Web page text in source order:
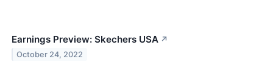
Earnings Preview: Skechers USA ↗
October 24, 2022